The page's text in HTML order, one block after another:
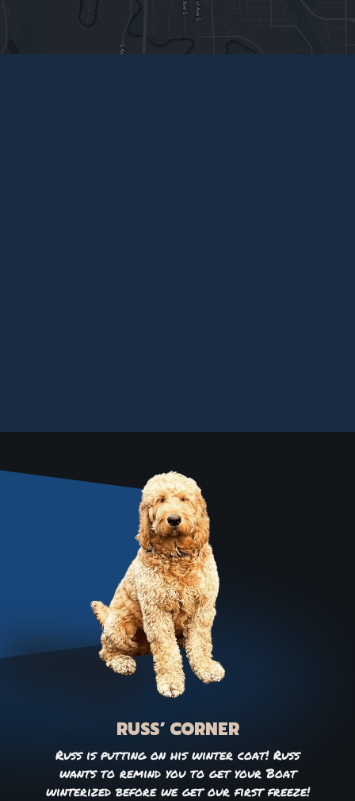
RUSS’ CORNER
Russ is putting on his winter coat! Russ
wants to remind you to get your Boat
winterized before we get our first freeze!